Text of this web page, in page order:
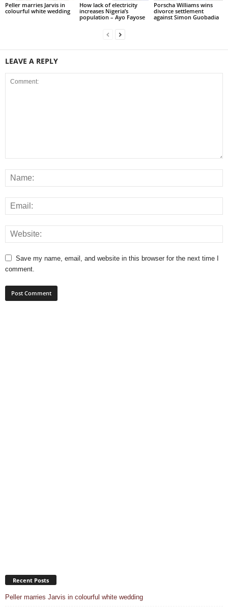
Peller marries Jarvis in
colourful white wedding
How lack of electricity
increases Nigeria’s
population – Ayo Fayose
Porscha Williams wins
divorce settlement
against Simon Guobadia
LEAVE A REPLY
Save my name, email, and website in this browser for the next time I
comment.
Recent Posts
Peller marries Jarvis in colourful white wedding